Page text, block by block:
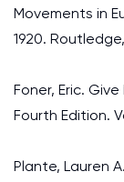
Movements in
1920.
Foner, Eric.
Fourth Edition.
Plante, Lauren